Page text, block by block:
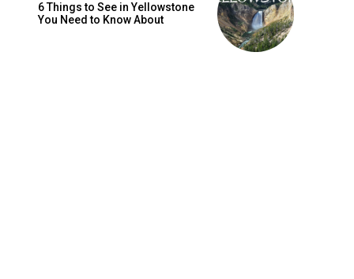
6 Things to See in Yellowstone
You Need to Know About